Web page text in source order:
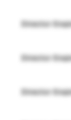
Director
Director
Director